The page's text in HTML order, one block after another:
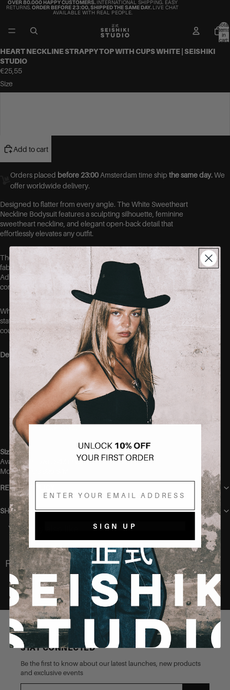
OVER 80.000 HAPPY CUSTOMERS. INTERNATIONAL SHIPPING. EASY
RETURNS.ORDER BEFORE 23:00, SHIPPED THE SAME DAY. LIVE CHAT
AVAILABLE WITH REAL PEOPLE.
Total
items
in
cart:
HEART NECKLINE STRAPPY TOP WITH CUPS WHITE | SEISHIKI
STUDIO
€25,55
Size
Add to cart
Orders placed before 23:00 Amsterdam time ship the same day.We
offer worldwide delivery.
Designed to flatter from every angle. The White Sweetheart
Neckline Bodysuit features a sculpting silhouette, feminine
sweetheart neckline, and elegant open-back detail that
effortlessly elevates any outfit.
The structured bust creates a flattering shape while the smooth
fabric hugs the body comfortably for a sleek, streamlined fit.
Adjustable straps ensure the perfect fit, making this bodysuit as
comfortable as it is stylish.
Whether paired with your favorite denim, tailored trousers, or a
statement skirt, this versatile piece is the perfect foundation for
countless looks.
Details
Sweetheart neckline
Open back detail
Adjustable shoulder straps
Figure-flattering fit
Soft and comfortable fabric
Snap button closure
Sizing
Available in sizes S/M and M/L.
Model wears size S/M.
RETURN POLICY
SHIPPING
You may also like
Recently Viewed
STAY CONNECTED
Be the first to know about our latest launches, new products
and exclusive events
Email
SIGN UP